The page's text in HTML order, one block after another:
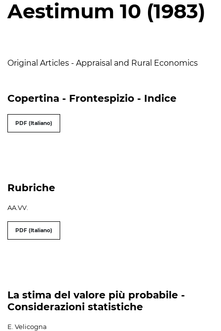
Aestimum 10 (1983)
Original Articles - Appraisal and Rural Economics
Copertina - Frontespizio - Indice
PDF (Italiano)
Rubriche
AA.VV.
PDF (Italiano)
La stima del valore più probabile -
Considerazioni statistiche
E. Velicogna